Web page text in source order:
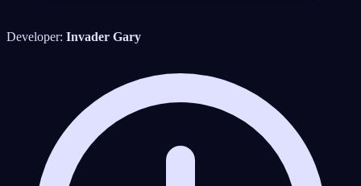
Developer: Invader Gary